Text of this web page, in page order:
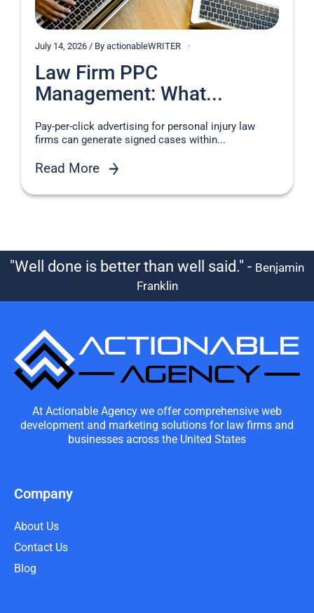
July 14, 2026 / By actionableWRITER
Law Firm PPC
Management: What...
Pay-per-click advertising for personal injury law
firms can generate signed cases within...
Read More
"Well done is better than well said." - Benjamin
Franklin
At Actionable Agency we offer comprehensive web
development and marketing solutions for law firms and
businesses across the United States
Company
About Us
Contact Us
Blog